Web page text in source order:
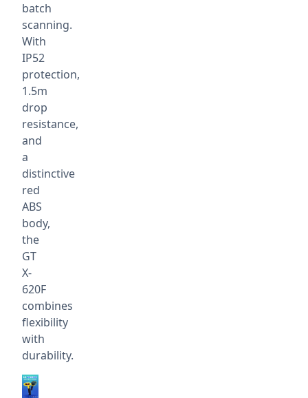
batch
scanning.
With
IP52
protection,
1.5m
drop
resistance,
and
a
distinctive
red
ABS
body,
the
GT
X-
620F
combines
flexibility
with
durability.